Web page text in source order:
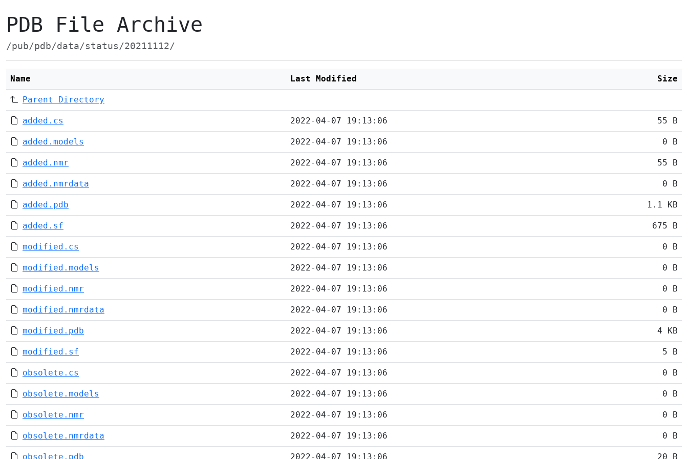
PDB File Archive
/pub/pdb/data/status/20211112/
Name Last Modified Size
Parent Directory
added.cs 2022-04-07 19:13:06 55 B
added.models 2022-04-07 19:13:06 0 B
added.nmr 2022-04-07 19:13:06 55 B
added.nmrdata 2022-04-07 19:13:06 0 B
added.pdb 2022-04-07 19:13:06 1.1 KB
added.sf 2022-04-07 19:13:06 675 B
modified.cs 2022-04-07 19:13:06 0 B
modified.models 2022-04-07 19:13:06 0 B
modified.nmr 2022-04-07 19:13:06 0 B
modified.nmrdata 2022-04-07 19:13:06 0 B
modified.pdb 2022-04-07 19:13:06 4 KB
modified.sf 2022-04-07 19:13:06 5 B
obsolete.cs 2022-04-07 19:13:06 0 B
obsolete.models 2022-04-07 19:13:06 0 B
obsolete.nmr 2022-04-07 19:13:06 0 B
obsolete.nmrdata 2022-04-07 19:13:06 0 B
obsolete.pdb 2022-04-07 19:13:06 20 B